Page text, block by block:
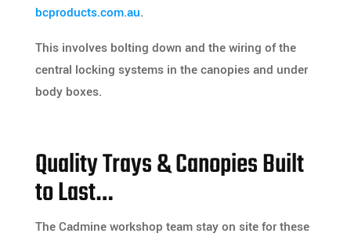
bcproducts.com.au.
This involves bolting down and the wiring of the
central locking systems in the canopies and under
body boxes.
Quality Trays & Canopies Built
to Last…
The Cadmine workshop team stay on site for these